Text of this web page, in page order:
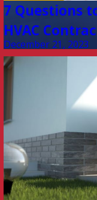
7 Questions
HVAC
December 21, 2023